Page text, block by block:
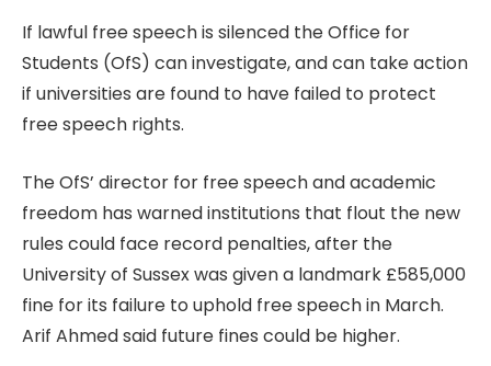
If lawful free speech is silenced the Office for
Students (OfS) can investigate, and can take action
if universities are found to have failed to protect
free speech rights.
The OfS’ director for free speech and academic
freedom has warned institutions that flout the new
rules could face record penalties, after the
University of Sussex was given a landmark £585,000
fine for its failure to uphold free speech in March.
Arif Ahmed said future fines could be higher.